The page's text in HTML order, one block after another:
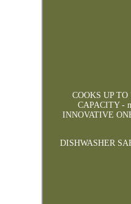
COOKS UP TO
CAPACITY -
INNOVATIVE
DISHWASHER